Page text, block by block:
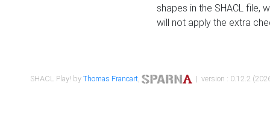
shapes in the SHACL file,
will not apply the extra
SHACL Play! byThomas Francart, | version : 0.12.2